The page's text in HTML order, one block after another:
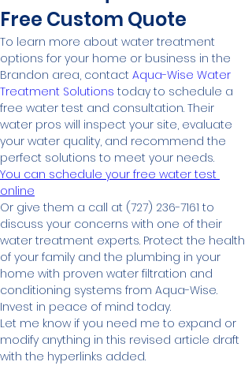
Free Custom Quote
To learn more about water treatment
options for your home or business in the
Brandon area, contact Aqua-Wise Water
Treatment Solutions today to schedule a
free water test and consultation. Their
water pros will inspect your site, evaluate
your water quality, and recommend the
perfect solutions to meet your needs.
You can schedule your free water test
online
Or give them a call at (727) 236-7161 to
discuss your concerns with one of their
water treatment experts. Protect the health
of your family and the plumbing in your
home with proven water filtration and
conditioning systems from Aqua-Wise.
Invest in peace of mind today.
Let me know if you need me to expand or
modify anything in this revised article draft
with the hyperlinks added.